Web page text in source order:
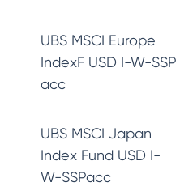
UBS MSCI Europe
IndexF USD I-W-SSP
acc
UBS MSCI Japan
Index Fund USD I-
W-SSPacc